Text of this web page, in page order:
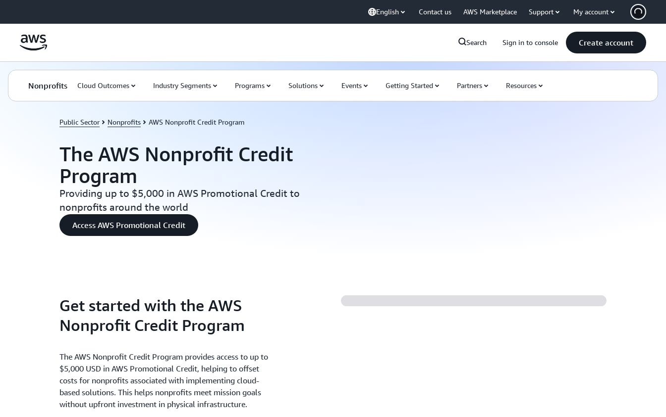
English Contact us AWS Marketplace Support My account
Search Sign in to console Create account
Nonprofits Cloud Outcomes Industry Segments Programs Solutions Events Getting Started Partners Resources
Public Sector Nonprofits AWS Nonprofit Credit Program
The AWS Nonprofit Credit
Program
Providing up to $5,000 in AWS Promotional Credit to
nonprofits around the world
Access AWS Promotional Credit
Get started with the AWS
Nonprofit Credit Program
The AWS Nonprofit Credit Program provides access to up to
$5,000 USD in AWS Promotional Credit, helping to offset
costs for nonprofits associated with implementing cloud-
based solutions. This helps nonprofits meet mission goals
without upfront investment in physical infrastructure.